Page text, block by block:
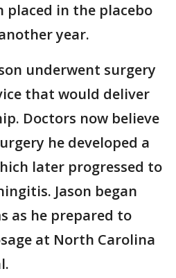
placed in the placebo
year.
underwent surgery
that would deliver
Doctors now believe
he developed a
later progressed to
Jason began
as he prepared to
at North Carolina